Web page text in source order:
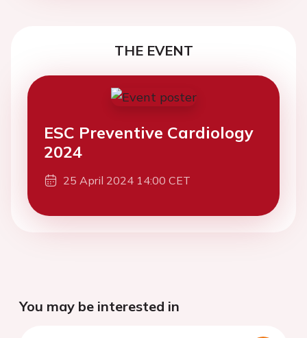
THE EVENT
ESC Preventive Cardiology
2024
25 April 2024 14:00 CET
You may be interested in